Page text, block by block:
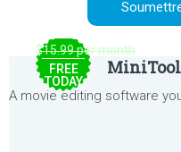
$15.99 per month
FREE
TODAY
MiniTool
A movie editing software